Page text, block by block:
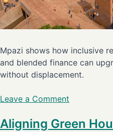
Mpazi shows how inclusive
and blended finance can
without displacement.
Leave a Comment
Aligning Green